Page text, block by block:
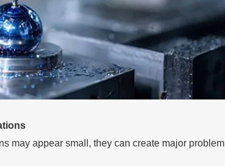
may appear small, they can create major